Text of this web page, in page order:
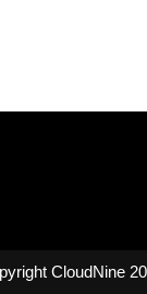
CloudNine